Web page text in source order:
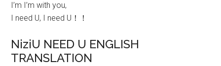
I’m I’m with you,
I need U, I need U！！
NiziU NEED U ENGLISH
TRANSLATION